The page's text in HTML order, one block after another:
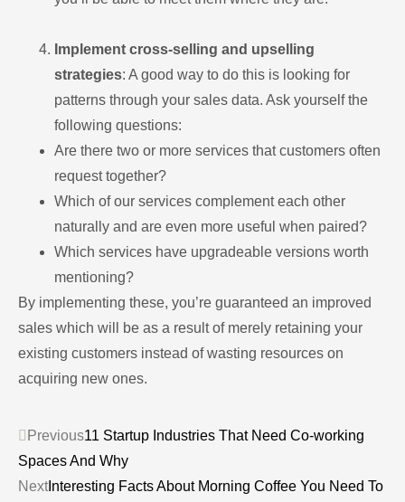
Implement cross-selling and upselling
strategies: A good way to do this is looking for
patterns through your sales data. Ask yourself the
following questions:
Are there two or more services that customers often
request together?
Which of our services complement each other
naturally and are even more useful when paired?
Which services have upgradeable versions worth
mentioning?
By implementing these, you’re guaranteed an improved
sales which will be as a result of merely retaining your
existing customers instead of wasting resources on
acquiring new ones.
Previous11 Startup Industries That Need Co-working
Spaces And Why
Next Interesting Facts About Morning Coffee You Need To